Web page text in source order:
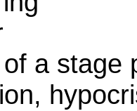
a stage